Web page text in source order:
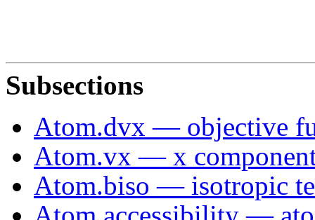
Subsections
Atom.dvx — objective
Atom.vx — x
Atom.biso — isotropic